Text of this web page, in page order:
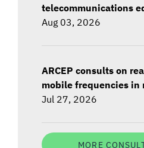
telecommunications
Aug 03, 2026
ARCEP consults on
mobile frequencies in
Jul 27, 2026
MORE